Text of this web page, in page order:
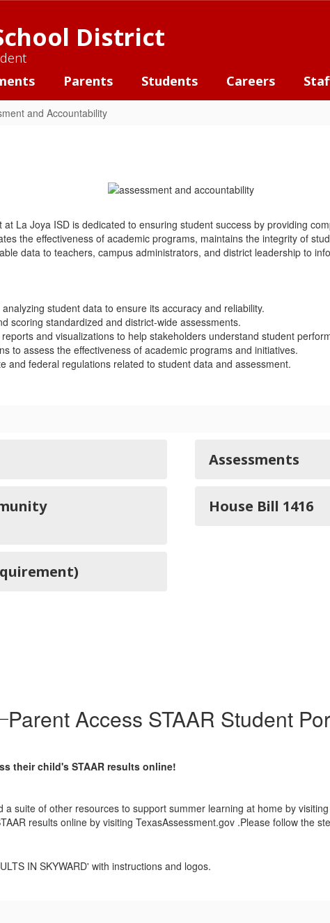
District
Parents Students Careers
and Accountability
La Joya ISD is dedicated to ensuring student success by providing
the effectiveness of academic programs, maintains the integrity of
data to teachers, campus administrators, and district leadership to
student data to ensure its accuracy and reliability.
scoring standardized and district-wide assessments.
and visualizations to help stakeholders understand student
to assess the effectiveness of academic programs and initiatives.
and federal regulations related to student data and assessment.
Assessments
House Bill 1416
Parent Access STAAR Student
their child's STAAR results online!
a suite of other resources to support summer learning at home by visiting
results online by visiting TexasAssessment.gov .Please follow the